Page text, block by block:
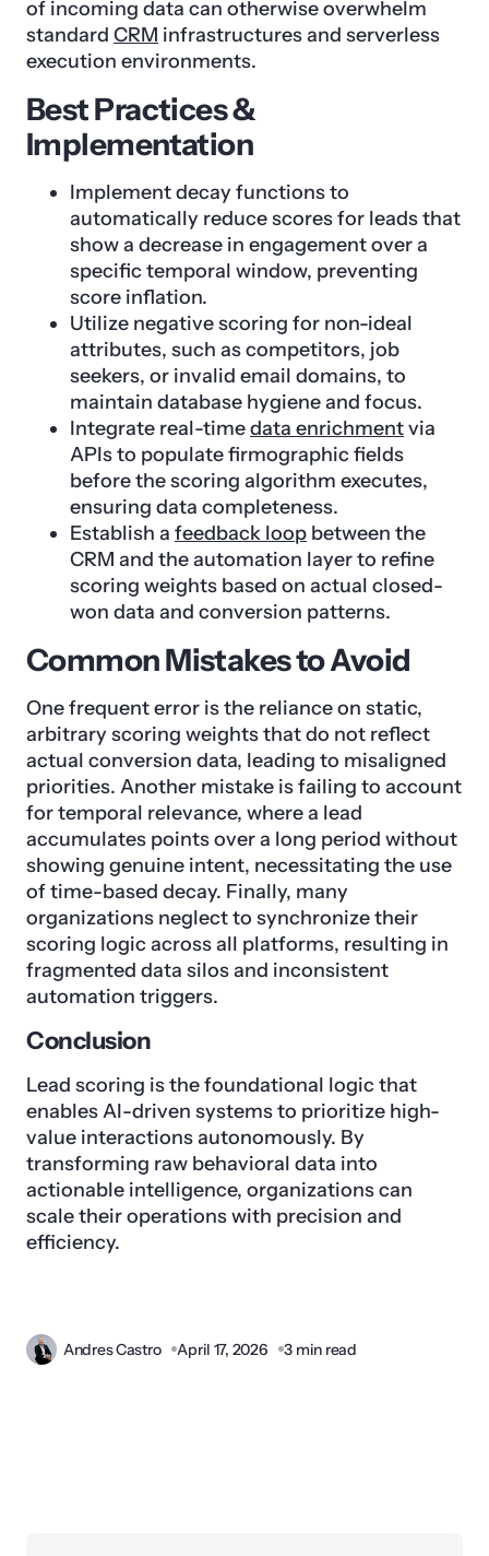
of incoming data can otherwise overwhelm
standard CRM infrastructures and serverless
execution environments.
Best Practices &
Implementation
Implement decay functions to
automatically reduce scores for leads that
show a decrease in engagement over a
specific temporal window, preventing
score inflation.
Utilize negative scoring for non-ideal
attributes, such as competitors, job
seekers, or invalid email domains, to
maintain database hygiene and focus.
Integrate real-timedata enrichmentvia
APIs to populate firmographic fields
before the scoring algorithm executes,
ensuring data completeness.
Establish a feedback loop between the
CRM and the automation layer to refine
scoring weights based on actual closed-
won data and conversion patterns.
Common Mistakes to Avoid
One frequent error is the reliance on static,
arbitrary scoring weights that do not reflect
actual conversion data, leading to misaligned
priorities. Another mistake is failing to account
for temporal relevance, where a lead
accumulates points over a long period without
showing genuine intent, necessitating the use
of time-based decay. Finally, many
organizations neglect to synchronize their
scoring logic across all platforms, resulting in
fragmented data silos and inconsistent
automation triggers.
Conclusion
Lead scoring is the foundational logic that
enables AI-driven systems to prioritize high-
value interactions autonomously. By
transforming raw behavioral data into
actionable intelligence, organizations can
scale their operations with precision and
efficiency.
Andres Castro April 17, 2026 3 min read